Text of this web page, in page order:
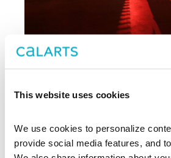
This website uses cookies
We use cookies to personalize
provide social media features, and
Archive
center in downtown Los
been supporting